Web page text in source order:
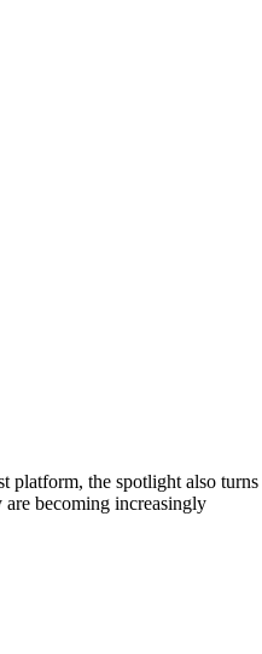
platform, the spotlight also
becoming increasingly